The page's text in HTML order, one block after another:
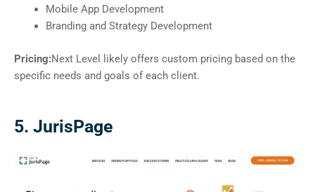
Mobile App Development
Branding and Strategy Development
Pricing:Next Level likely offers custom pricing based on the
specific needs and goals of each client.
5. JurisPage